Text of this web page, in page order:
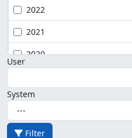
2022
2021
2020
User
System
Filter